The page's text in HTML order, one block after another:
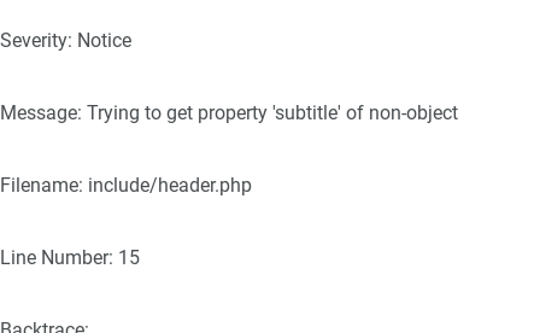
Severity: Notice
Message: Trying to get property 'subtitle' of non-object
Filename: include/header.php
Line Number: 15